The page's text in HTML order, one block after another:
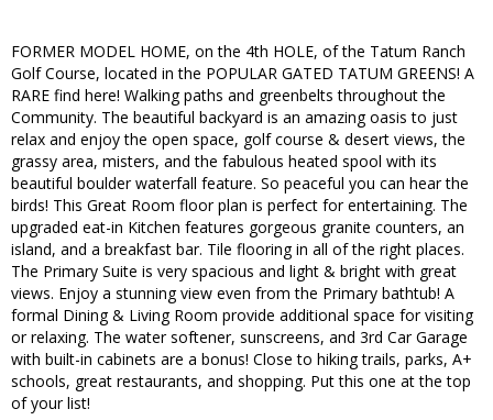
FORMER MODEL HOME, on the 4th HOLE, of the Tatum Ranch
Golf Course, located in the POPULAR GATED TATUM GREENS! A
RARE find here! Walking paths and greenbelts throughout the
Community. The beautiful backyard is an amazing oasis to just
relax and enjoy the open space, golf course & desert views, the
grassy area, misters, and the fabulous heated spool with its
beautiful boulder waterfall feature. So peaceful you can hear the
birds! This Great Room floor plan is perfect for entertaining. The
upgraded eat-in Kitchen features gorgeous granite counters, an
island, and a breakfast bar. Tile flooring in all of the right places.
The Primary Suite is very spacious and light & bright with great
views. Enjoy a stunning view even from the Primary bathtub! A
formal Dining & Living Room provide additional space for visiting
or relaxing. The water softener, sunscreens, and 3rd Car Garage
with built-in cabinets are a bonus! Close to hiking trails, parks, A+
schools, great restaurants, and shopping. Put this one at the top
of your list!